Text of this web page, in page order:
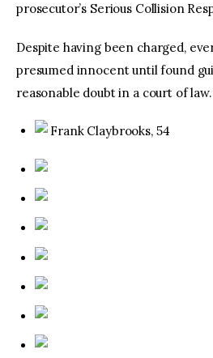
prosecutor’s Serious Collision
Despite having been charged,
presumed innocent until found
reasonable doubt in a court of law.
Frank Claybrooks, 54